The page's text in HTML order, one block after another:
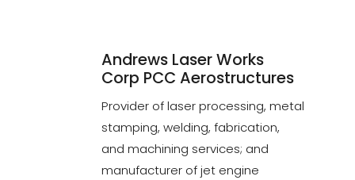
Andrews Laser Works
Corp PCC Aerostructures
Provider of laser processing, metal
stamping, welding, fabrication,
and machining services; and
manufacturer of jet engine